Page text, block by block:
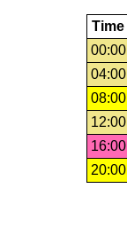
Time
00:00
04:00
08:00
12:00
16:00
20:00